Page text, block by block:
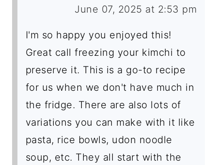
June 07, 2025 at 2:53 pm
I'm so happy you enjoyed this!
Great call freezing your kimchi to
preserve it. This is a go-to recipe
for us when we don't have much in
the fridge. There are also lots of
variations you can make with it like
pasta, rice bowls, udon noodle
soup, etc. They all start with the